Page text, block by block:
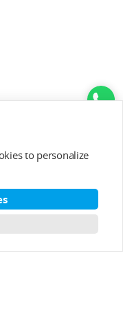
to personalize